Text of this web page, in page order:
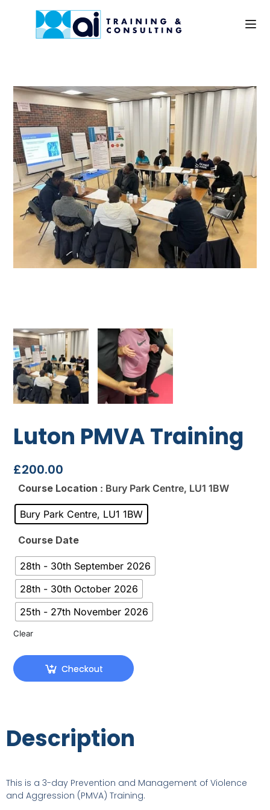
Luton PMVA Training
£200.00
Course Location : Bury Park Centre, LU1 1BW
Bury Park Centre, LU1 1BW
Course Date
28th - 30th September 2026
28th - 30th October 2026
25th - 27th November 2026
Clear
Checkout
Description
This is a 3-day Prevention and Management of Violence
and Aggression (PMVA) Training.